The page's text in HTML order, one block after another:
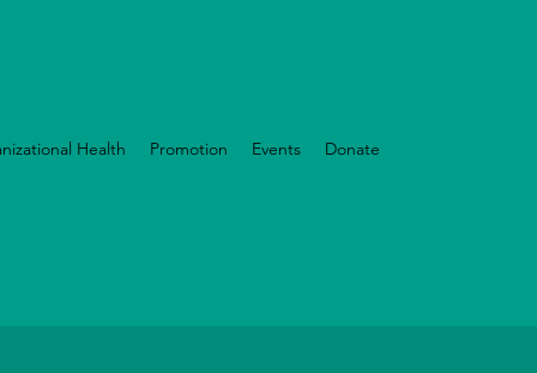
Health Promotion Events Donate